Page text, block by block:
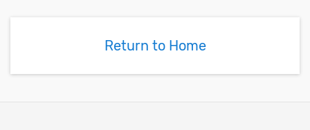
Return to Home